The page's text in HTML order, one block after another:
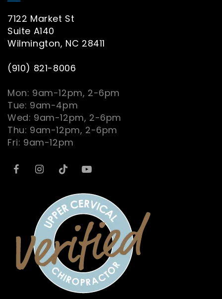
7122 Market St
Suite A140
Wilmington, NC 28411
(910) 821-8006
Mon: 9am-12pm, 2-6pm
Tue: 9am-4pm
Wed: 9am-12pm, 2-6pm
Thu: 9am-12pm, 2-6pm
Fri: 9am-12pm